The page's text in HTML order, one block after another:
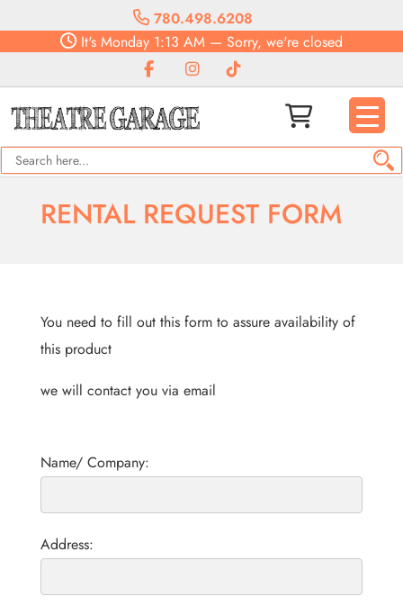
780.498.6208
It's Monday 1:13 AM — Sorry, we're closed
RENTAL REQUEST FORM
You need to fill out this form to assure availability of
this product
we will contact you via email
Name/ Company:
Address: